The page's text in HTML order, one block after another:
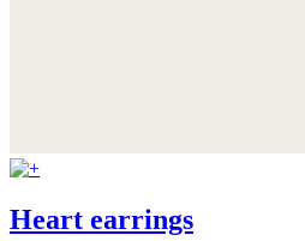
Heart earrings